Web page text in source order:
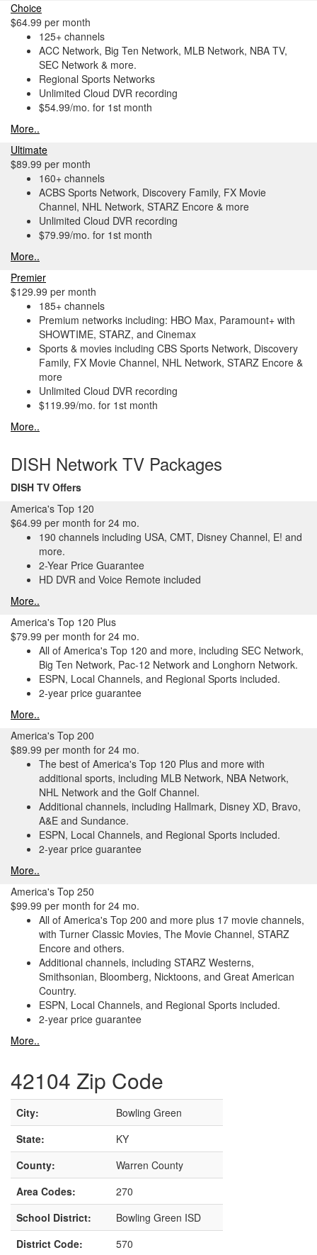
Choice
$64.99 per month
125+ channels
ACC Network, Big Ten Network, MLB Network, NBA TV,
SEC Network & more.
Regional Sports Networks
Unlimited Cloud DVR recording
$54.99/mo. for 1st month
More..
Ultimate
$89.99 per month
160+ channels
ACBS Sports Network, Discovery Family, FX Movie
Channel, NHL Network, STARZ Encore & more
Unlimited Cloud DVR recording
$79.99/mo. for 1st month
More..
Premier
$129.99 per month
185+ channels
Premium networks including: HBO Max, Paramount+ with
SHOWTIME, STARZ, and Cinemax
Sports & movies including CBS Sports Network, Discovery
Family, FX Movie Channel, NHL Network, STARZ Encore &
more
Unlimited Cloud DVR recording
$119.99/mo. for 1st month
More..
DISH Network TV Packages
DISH TV Offers
America's Top 120
$64.99 per month for 24 mo.
190 channels including USA, CMT, Disney Channel, E! and
more.
2-Year Price Guarantee
HD DVR and Voice Remote included
More..
America's Top 120 Plus
$79.99 per month for 24 mo.
All of America's Top 120 and more, including SEC Network,
Big Ten Network, Pac-12 Network and Longhorn Network.
ESPN, Local Channels, and Regional Sports included.
2-year price guarantee
More..
America's Top 200
$89.99 per month for 24 mo.
The best of America's Top 120 Plus and more with
additional sports, including MLB Network, NBA Network,
NHL Network and the Golf Channel.
Additional channels, including Hallmark, Disney XD, Bravo,
A&E and Sundance.
ESPN, Local Channels, and Regional Sports included.
2-year price guarantee
More..
America's Top 250
$99.99 per month for 24 mo.
All of America's Top 200 and more plus 17 movie channels,
with Turner Classic Movies, The Movie Channel, STARZ
Encore and others.
Additional channels, including STARZ Westerns,
Smithsonian, Bloomberg, Nicktoons, and Great American
Country.
ESPN, Local Channels, and Regional Sports included.
2-year price guarantee
More..
42104 Zip Code
City:
Bowling Green
State:
KY
County:
Warren County
Area Codes:
270
School District:
Bowling Green ISD
District Code:
570